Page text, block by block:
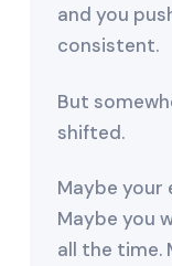
and you
consistent.
But
shifted.
Maybe your
Maybe you
all the time.